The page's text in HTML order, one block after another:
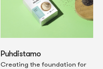
Puhdistamo
Creating the foundation for